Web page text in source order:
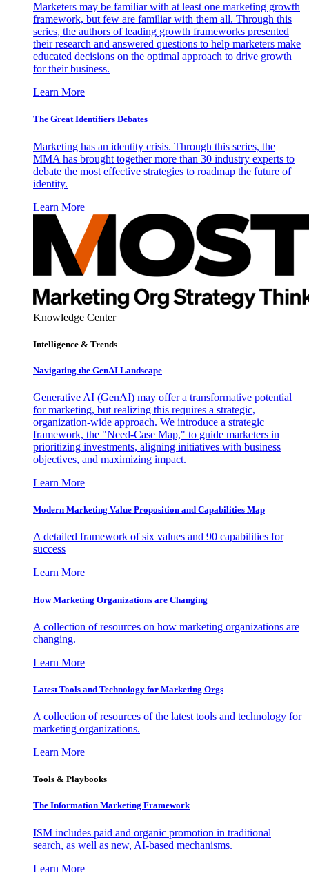
Marketers may be familiar with at least one marketing growth
framework, but few are familiar with them all. Through this
series, the authors of leading growth frameworks presented
their research and answered questions to help marketers make
educated decisions on the optimal approach to drive growth
for their business.
Learn More
The Great Identifiers Debates
Marketing has an identity crisis. Through this series, the
MMA has brought together more than 30 industry experts to
debate the most effective strategies to roadmap the future of
identity.
Learn More
Knowledge Center
Intelligence & Trends
Navigating the GenAI Landscape
Generative AI (GenAI) may offer a transformative potential
for marketing, but realizing this requires a strategic,
organization-wide approach. We introduce a strategic
framework, the "Need-Case Map," to guide marketers in
prioritizing investments, aligning initiatives with business
objectives, and maximizing impact.
Learn More
Modern Marketing Value Proposition and Capabilities Map
A detailed framework of six values and 90 capabilities for
success
Learn More
How Marketing Organizations are Changing
A collection of resources on how marketing organizations are
changing.
Learn More
Latest Tools and Technology for Marketing Orgs
A collection of resources of the latest tools and technology for
marketing organizations.
Learn More
Tools & Playbooks
The Information Marketing Framework
ISM includes paid and organic promotion in traditional
search, as well as new, AI-based mechanisms.
Learn More